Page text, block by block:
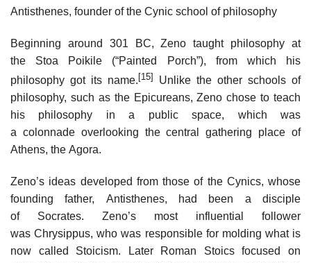
Antisthenes, founder of the Cynic school of philosophy
Beginning around 301 BC, Zeno taught philosophy at
the Stoa Poikile (“Painted Porch”), from which his
philosophy got its name. [15]
Unlike the other schools of
philosophy, such as the Epicureans, Zeno chose to teach
his philosophy in a public space, which was
a colonnade overlooking the central gathering place of
Athens, the Agora.
Zeno’s ideas developed from those of the Cynics, whose
founding father, Antisthenes, had been a disciple
of Socrates. Zeno’s most influential follower
was Chrysippus, who was responsible for molding what is
now called Stoicism. Later Roman Stoics focused on